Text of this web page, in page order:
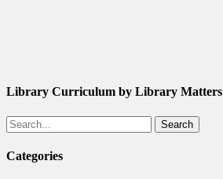
Library Curriculum by Library Matters
Search
Categories